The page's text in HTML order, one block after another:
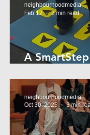
A
neighbourhoodmedia
Feb 12
2 min read
neighbourhoodmedia
Oct 30, 2025
3 min